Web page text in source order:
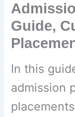
Guide,
In this
admission